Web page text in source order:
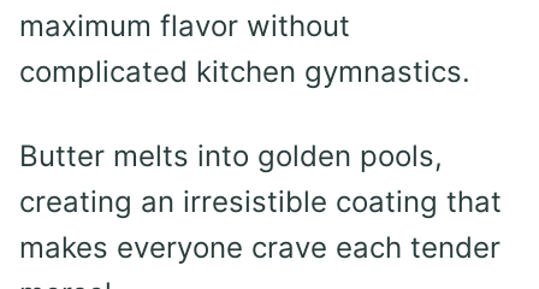
maximum flavor without
complicated kitchen gymnastics.
Butter melts into golden pools,
creating an irresistible coating that
makes everyone crave each tender